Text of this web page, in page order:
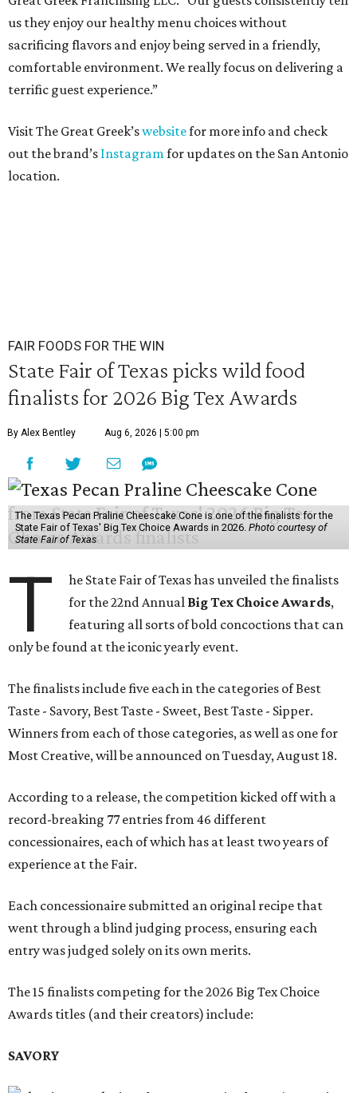
us they enjoy our healthy menu choices without
sacrificing flavors and enjoy being served in a friendly,
comfortable environment. We really focus on delivering a
terrific guest experience.”
Visit The Great Greek’swebsitefor more info and check
out the brand’s Instagramfor updates on the San Antonio
location.
FAIR FOODS FOR THE WIN
State Fair of Texas picks wild food
finalists for 2026 Big Tex Awards
By Alex Bentley Aug 6, 2026 | 5:00 pm
The Texas Pecan Praline Cheescake Cone is one of the finalists for the
State Fair of Texas' Big Tex Choice Awards in 2026. Photo courtesy of
State Fair of Texas
T
he State Fair of Texas has unveiled the finalists
for the 22nd Annual Big Tex Choice Awards,
featuring all sorts of bold concoctions that can
only be found at the iconic yearly event.
The finalists include five each in the categories of Best
Taste - Savory, Best Taste - Sweet, Best Taste - Sipper.
Winners from each of those categories, as well as one for
Most Creative, will be announced on Tuesday, August 18.
According to a release, the competition kicked off with a
record-breaking 77 entries from 46 different
concessionaires, each of which has at least two years of
experience at the Fair.
Each concessionaire submitted an original recipe that
went through a blind judging process, ensuring each
entry was judged solely on its own merits.
The 15 finalists competing for the 2026 Big Tex Choice
Awards titles (and their creators) include:
SAVORY